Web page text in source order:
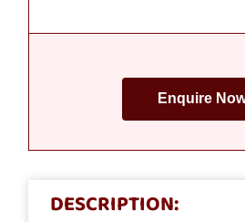
Enquire
DESCRIPTION: